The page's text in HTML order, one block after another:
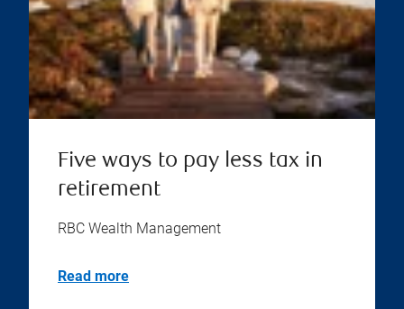
Five ways to pay less tax in
retirement
RBC Wealth Management
Read more